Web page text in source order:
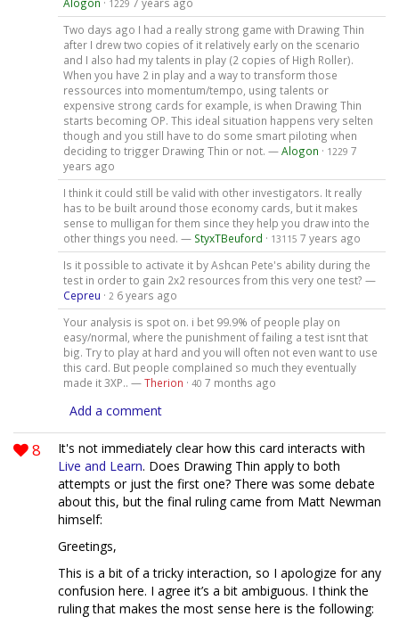
Alogon · 1229 7 years ago
Two days ago I had a really strong game with Drawing Thin
after I drew two copies of it relatively early on the scenario
and I also had my talents in play (2 copies of High Roller).
When you have 2 in play and a way to transform those
ressources into momentum/tempo, using talents or
expensive strong cards for example, is when Drawing Thin
starts becoming OP. This ideal situation happens very selten
though and you still have to do some smart piloting when
deciding to trigger Drawing Thin or not. —Alogon · 1229 7
years ago
I think it could still be valid with other investigators. It really
has to be built around those economy cards, but it makes
sense to mulligan for them since they help you draw into the
other things you need. — StyxTBeuford · 13115 7 years ago
Is it possible to activate it by Ashcan Pete's ability during the
test in order to gain 2x2 resources from this very one test? —
Cepreu · 2 6 years ago
Your analysis is spot on. i bet 99.9% of people play on
easy/normal, where the punishment of failing a test isnt that
big. Try to play at hard and you will often not even want to use
this card. But people complained so much they eventually
made it 3XP.. —Therion · 40 7 months ago
Add a comment
8
It's not immediately clear how this card interacts with
Live and Learn. Does Drawing Thin apply to both
attempts or just the first one? There was some debate
about this, but the final ruling came from Matt Newman
himself:
Greetings,
This is a bit of a tricky interaction, so I apologize for any
confusion here. I agree it’s a bit ambiguous. I think the
ruling that makes the most sense here is the following: